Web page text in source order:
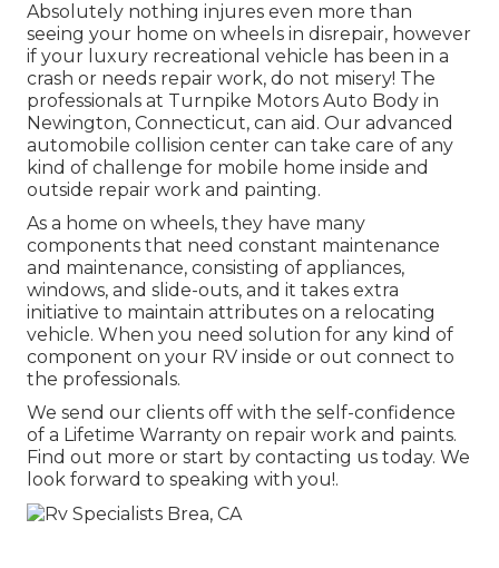
Absolutely nothing injures even more than
seeing your home on wheels in disrepair, however
if your luxury recreational vehicle has been in a
crash or needs repair work, do not misery! The
professionals at Turnpike Motors Auto Body in
Newington, Connecticut, can aid. Our advanced
automobile collision center can take care of any
kind of challenge for mobile home inside and
outside repair work and painting.
As a home on wheels, they have many
components that need constant maintenance
and maintenance, consisting of appliances,
windows, and slide-outs, and it takes extra
initiative to maintain attributes on a relocating
vehicle. When you need solution for any kind of
component on your RV inside or out connect to
the professionals.
We send our clients off with the self-confidence
of a Lifetime Warranty on repair work and paints.
Find out more or start by contacting us today. We
look forward to speaking with you!.